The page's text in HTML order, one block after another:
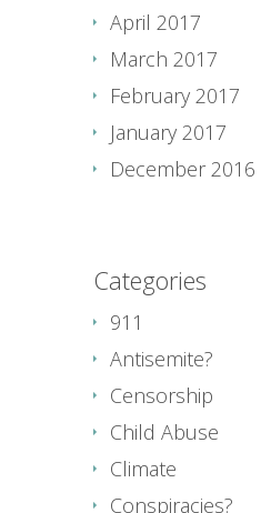
April 2017
March 2017
February 2017
January 2017
December 2016
Categories
911
Antisemite?
Censorship
Child Abuse
Climate
Conspiracies?